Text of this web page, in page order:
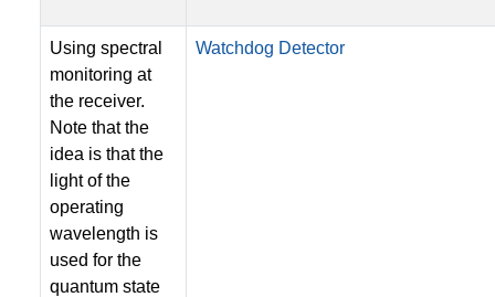
Using spectral
monitoring at
the receiver.
Note that the
idea is that the
light of the
operating
wavelength is
used for the
quantum state
Watchdog Detector